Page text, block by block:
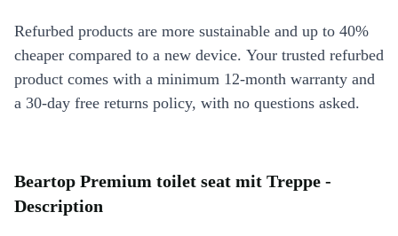
Refurbed products are more sustainable and up to 40%
cheaper compared to a new device. Your trusted refurbed
product comes with a minimum 12-month warranty and
a 30-day free returns policy, with no questions asked.
Beartop Premium toilet seat mit Treppe -
Description